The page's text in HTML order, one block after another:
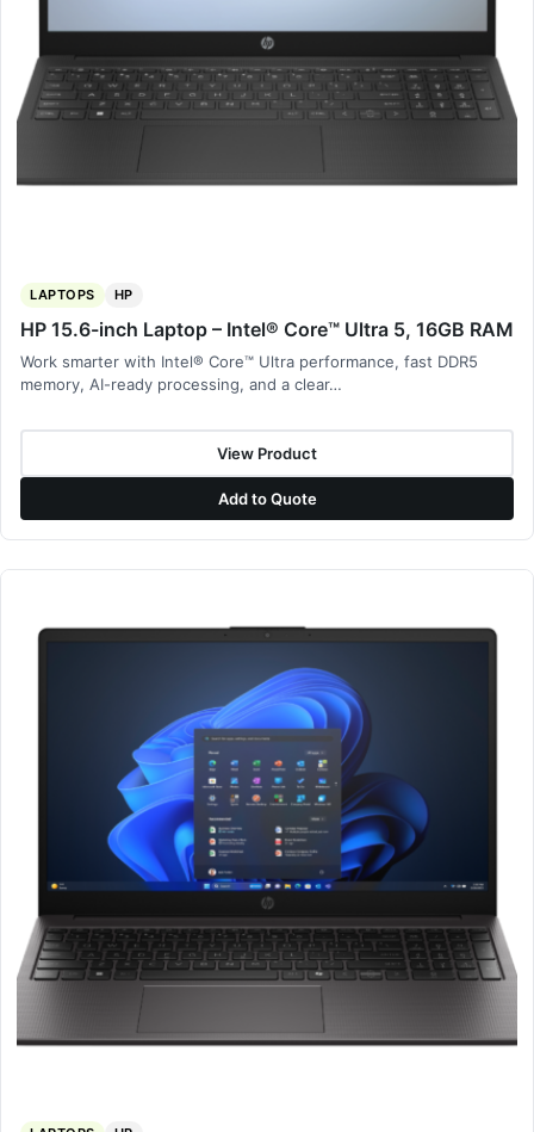
LAPTOPS HP
HP 15.6-inch Laptop – Intel® Core™ Ultra 5, 16GB RAM
Work smarter with Intel® Core™ Ultra performance, fast DDR5
memory, AI-ready processing, and a clear…
View Product
Add to Quote